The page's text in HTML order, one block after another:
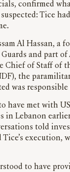
confirmed
Tice
Al Hassan, a
and part of
Chief of Staff of
the
was
have met with
in Lebanon
told
Tice’s execution,
to have